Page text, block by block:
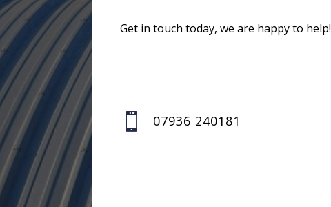
Get in touch today, we are happy to help!
 07936 240181